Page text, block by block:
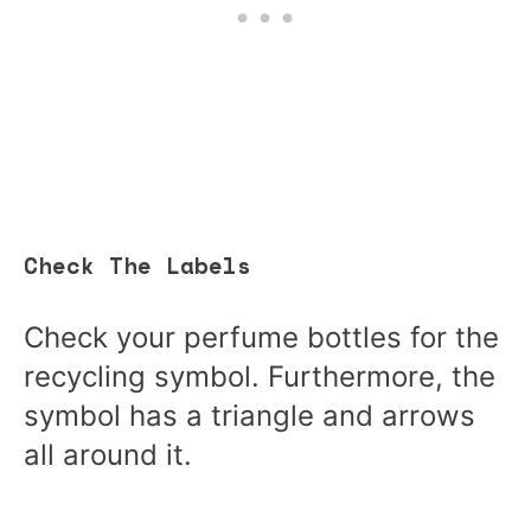
Check The Labels
Check your perfume bottles for the
recycling symbol. Furthermore, the
symbol has a triangle and arrows
all around it.